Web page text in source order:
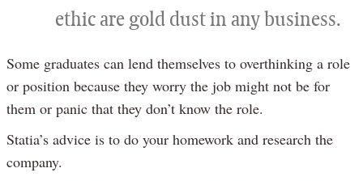
ethic are gold dust in any business.
Some graduates can lend themselves to overthinking a role
or position because they worry the job might not be for
them or panic that they don’t know the role.
Statia’s advice is to do your homework and research the
company.